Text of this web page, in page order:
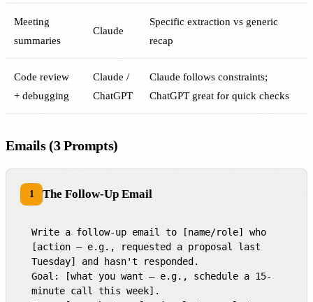
Meeting
summaries
Claude
Specific extraction vs generic
recap
Code review
+ debugging
Claude /
ChatGPT
Claude follows constraints;
ChatGPT great for quick checks
Emails (3 Prompts)
1 The Follow-Up Email
Write a follow-up email to [name/role] who
[action — e.g., requested a proposal last
Tuesday] and hasn't responded.
Goal: [what you want — e.g., schedule a 15-
minute call this week].